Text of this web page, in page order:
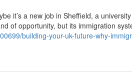
it’s a new job in Sheffield, a
of opportunity, but its immigration
building-your-uk-future-why-